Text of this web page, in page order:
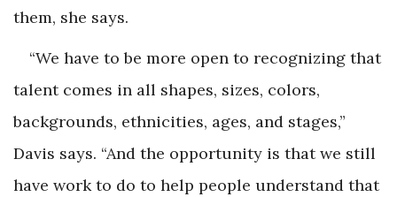
them, she says.
“We have to be more open to recognizing that
talent comes in all shapes, sizes, colors,
backgrounds, ethnicities, ages, and stages,”
Davis says. “And the opportunity is that we still
have work to do to help people understand that